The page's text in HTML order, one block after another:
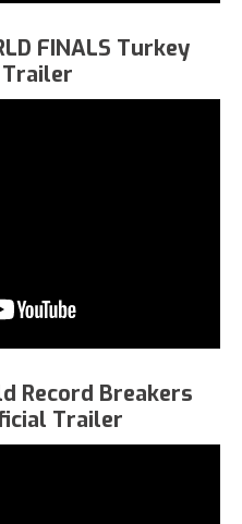
FINALS Turkey
Record Breakers
Trailer